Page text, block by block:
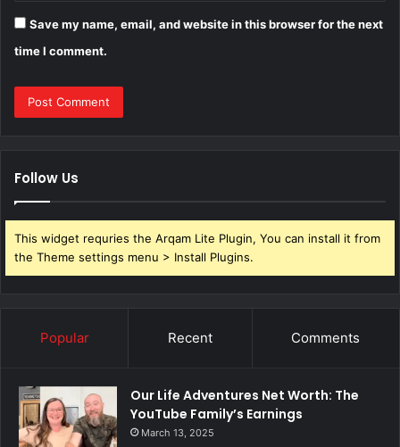
Save my name, email, and website in this browser for the next
time I comment.
Follow Us
This widget requries the Arqam Lite Plugin, You can install it from
the Theme settings menu > Install Plugins.
Popular Recent Comments
Our Life Adventures Net Worth: The
YouTube Family’s Earnings
March 13, 2025